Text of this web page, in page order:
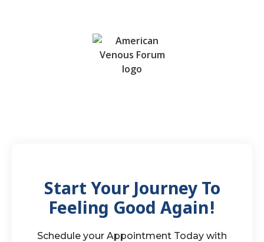
Start Your Journey To
Feeling Good Again!
Schedule your Appointment Today with